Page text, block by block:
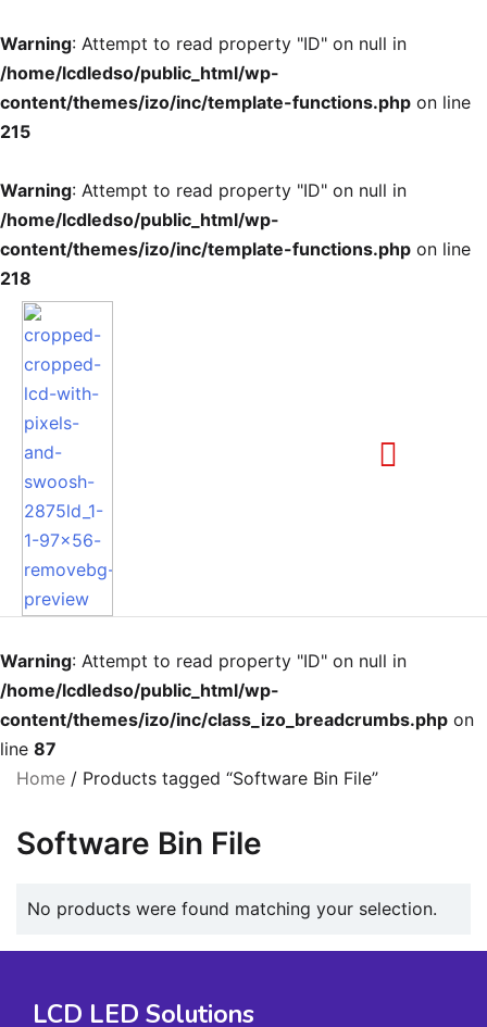
Warning: Attempt to read property "ID" on null in
/home/lcdledso/public_html/wp-
content/themes/izo/inc/template-functions.php on line
215
Warning: Attempt to read property "ID" on null in
/home/lcdledso/public_html/wp-
content/themes/izo/inc/template-functions.php on line
218
Warning: Attempt to read property "ID" on null in
/home/lcdledso/public_html/wp-
content/themes/izo/inc/class_izo_breadcrumbs.php on
line 87
Home / Products tagged “Software Bin File”
Software Bin File
No products were found matching your selection.
LCD LED Solutions